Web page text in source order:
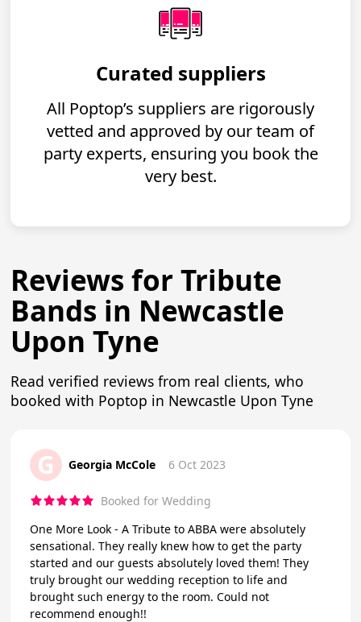
Curated suppliers
All Poptop’s suppliers are rigorously
vetted and approved by our team of
party experts, ensuring you book the
very best.
Reviews for Tribute
Bands in Newcastle
Upon Tyne
Read verified reviews from real clients, who
booked with Poptop in Newcastle Upon Tyne
G Georgia McCole 6 Oct 2023
Booked for Wedding
One More Look - A Tribute to ABBA were absolutely
sensational. They really knew how to get the party
started and our guests absolutely loved them! They
truly brought our wedding reception to life and
brought such energy to the room. Could not
recommend enough!!